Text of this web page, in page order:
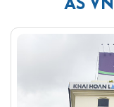
with premium
best light contrast
Amenities and
The building
modern